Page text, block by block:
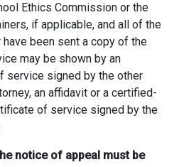
Ethics Commission or the
if applicable, and all of the
been sent a copy of the
may be shown by an
service signed by the other
an affidavit or a certified-
of service signed by the
notice of appeal must be